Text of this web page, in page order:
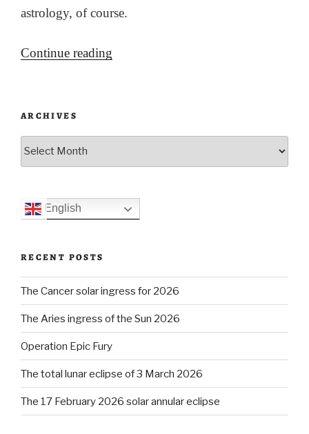
astrology, of course.
Continue reading
ARCHIVES
English
RECENT POSTS
The Cancer solar ingress for 2026
The Aries ingress of the Sun 2026
Operation Epic Fury
The total lunar eclipse of 3 March 2026
The 17 February 2026 solar annular eclipse